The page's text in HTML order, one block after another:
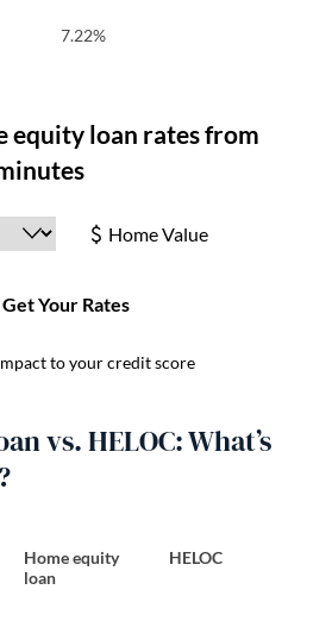
7.22%
vs. HELOC: What’s
Home equity
loan
HELOC